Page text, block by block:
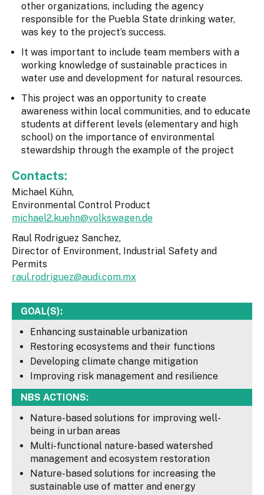
other organizations, including the agency
responsible for the Puebla State drinking water,
was key to the project’s success.
It was important to include team members with a
working knowledge of sustainable practices in
water use and development for natural resources.
This project was an opportunity to create
awareness within local communities, and to educate
students at different levels (elementary and high
school) on the importance of environmental
stewardship through the example of the project
Contacts:
Michael Kühn,
Environmental Control Product
michael2.kuehn@volkswagen.de
Raul Rodriguez Sanchez,
Director of Environment, Industrial Safety and
Permits
raul.rodriguez@audi.com.mx
GOAL(S):
Enhancing sustainable urbanization
Restoring ecosystems and their functions
Developing climate change mitigation
Improving risk management and resilience
NBS ACTIONS:
Nature-based solutions for improving well-
being in urban areas
Multi-functional nature-based watershed
management and ecosystem restoration
Nature-based solutions for increasing the
sustainable use of matter and energy